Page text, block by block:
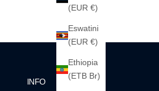
(EUR €)
Eswatini
(EUR €)
Ethiopia
(ETB Br)
INFO